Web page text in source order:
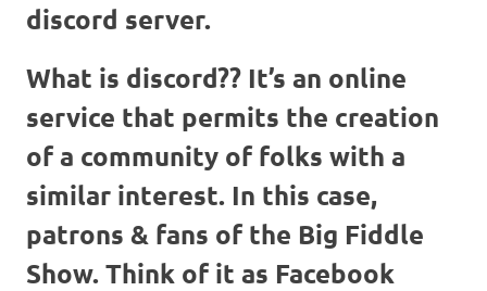
discord server.
What is discord?? It’s an online
service that permits the creation
of a community of folks with a
similar interest. In this case,
patrons & fans of the Big Fiddle
Show. Think of it as Facebook